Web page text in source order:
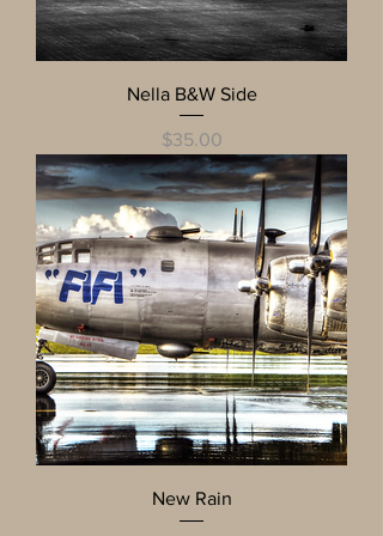
Nella B&W Side
Price
$35.00
New Rain